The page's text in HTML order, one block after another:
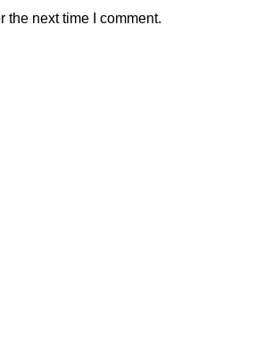
the next time I comment.